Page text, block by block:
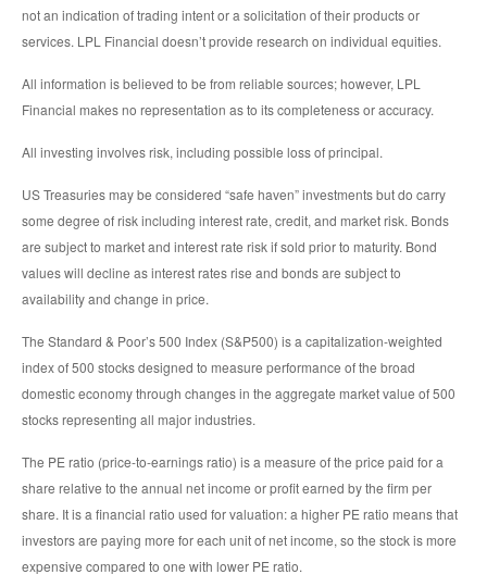
not an indication of trading intent or a solicitation of their products or
services. LPL Financial doesn’t provide research on individual equities.
All information is believed to be from reliable sources; however, LPL
Financial makes no representation as to its completeness or accuracy.
All investing involves risk, including possible loss of principal.
US Treasuries may be considered “safe haven” investments but do carry
some degree of risk including interest rate, credit, and market risk. Bonds
are subject to market and interest rate risk if sold prior to maturity. Bond
values will decline as interest rates rise and bonds are subject to
availability and change in price.
The Standard & Poor’s 500 Index (S&P500) is a capitalization-weighted
index of 500 stocks designed to measure performance of the broad
domestic economy through changes in the aggregate market value of 500
stocks representing all major industries.
The PE ratio (price-to-earnings ratio) is a measure of the price paid for a
share relative to the annual net income or profit earned by the firm per
share. It is a financial ratio used for valuation: a higher PE ratio means that
investors are paying more for each unit of net income, so the stock is more
expensive compared to one with lower PE ratio.